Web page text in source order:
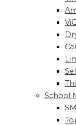
School